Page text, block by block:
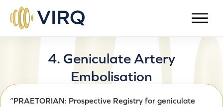
4. Geniculate Artery
Embolisation
Published onMarch 6, 2023byadmin-gd
“PRAETORIAN: Prospective Registry for geniculate